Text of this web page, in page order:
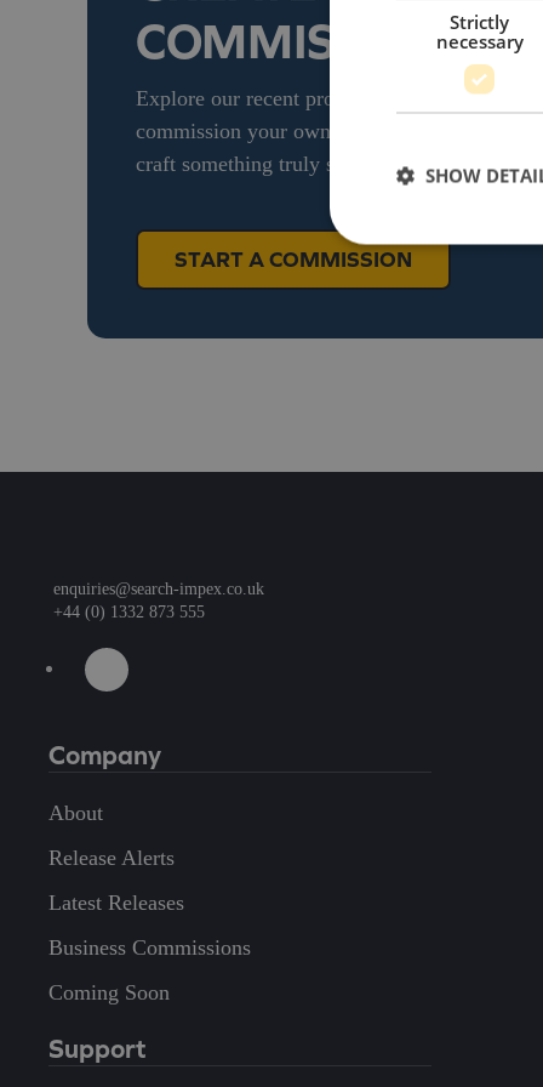
COMMISSION
Explore our recent projects and see how we
commission your own bespoke diecast
craft something truly special for your brand.
START A COMMISSION
enquiries@search-impex.co.uk
+44 (0) 1332 873 555
Company
About
Release Alerts
Latest Releases
Business Commissions
Coming Soon
Support
Strictly
necessary
SHOW